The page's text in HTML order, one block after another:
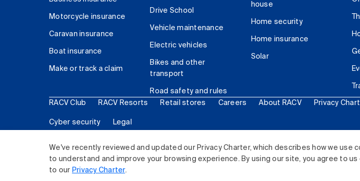
We've recently reviewed and updated our Privacy Charter, which describes how we use
to understand and improve your browsing experience. By using our site, you agree to
to our Privacy Charter.
Motorcycle insurance
Caravan insurance
Boat insurance
Make or track a claim
Drive School
Vehicle maintenance
Electric vehicles
Bikes and other
transport
Road safety and rules
house
Home security
Home insurance
Solar
RACV Club RACV Resorts Retail stores Careers About RACV Privacy
Cyber security Legal